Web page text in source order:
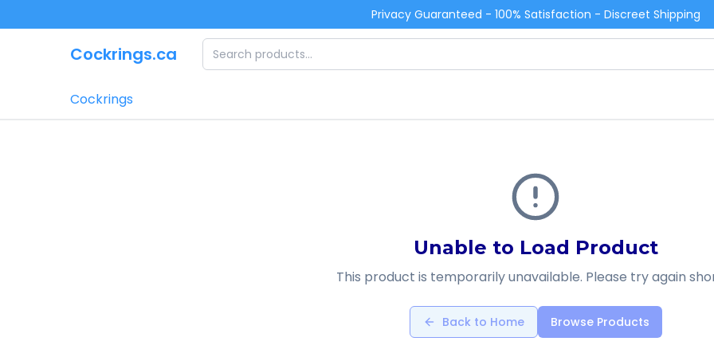
Privacy Guaranteed - 100% Satisfaction - Discreet Shipping
Cockrings.ca
Cockrings
Unable to Load Product
This product is temporarily unavailable. Please try again
Back to Home Browse Products